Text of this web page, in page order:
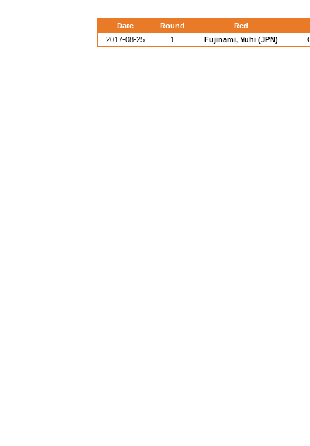
Date Round
Red
2017-08-25
1 Fujinami, Yuhi (JPN)